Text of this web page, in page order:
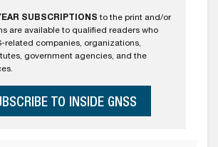
SUBSCRIPTIONS to the print and/or
are available to qualified readers who
related companies, organizations,
government agencies, and the
TO INSIDE GNSS